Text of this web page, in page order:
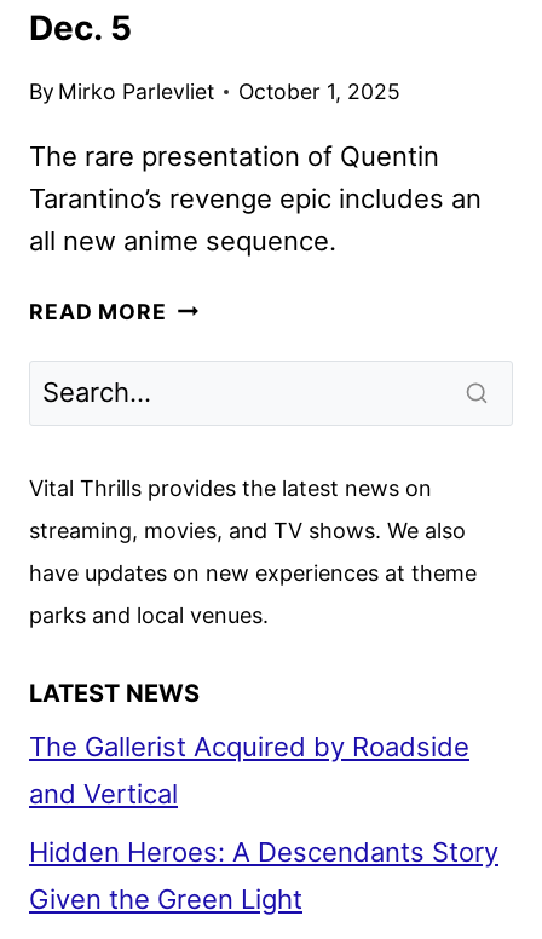
Dec. 5
By Mirko Parlevliet October 1, 2025
The rare presentation of Quentin
Tarantino’s revenge epic includes an
all new anime sequence.
READ MORE KILL
AFFAIR
RELEASE
IN
THEATERS
Vital Thrills provides the latest news on
streaming, movies, and TV shows. We also
have updates on new experiences at theme
parks and local venues.
LATEST NEWS
The Gallerist Acquired by Roadside
and Vertical
Hidden Heroes: A Descendants Story
Given the Green Light